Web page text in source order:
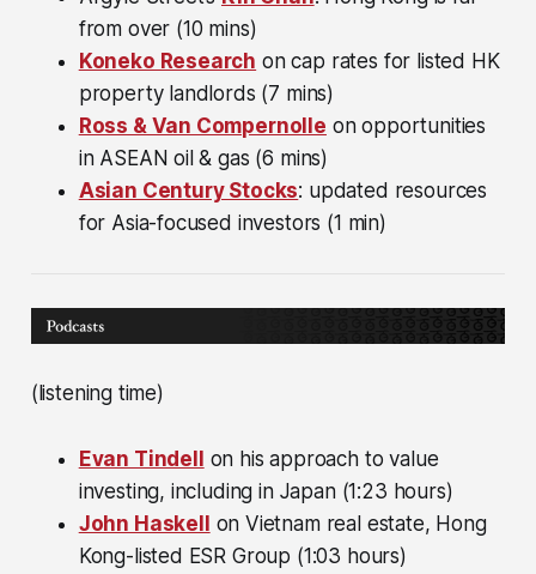
from over (10 mins)
Koneko Research on cap rates for listed HK
property landlords (7 mins)
Ross & Van Compernolle on opportunities
in ASEAN oil & gas (6 mins)
Asian Century Stocks: updated resources
for Asia-focused investors (1 min)
(listening time)
Evan Tindell
on his approach to value
investing, including in Japan (1:23 hours)
John Haskell
on Vietnam real estate, Hong
Kong-listed ESR Group (1:03 hours)